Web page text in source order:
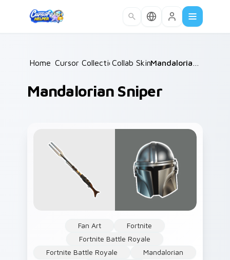
Home /
Cursor Collections /
Collab Skins /
Mandalorian Sniper
Fan Art
Fortnite
Fortnite Battle Royale
Fortnite Battle Royale
Mandalorian